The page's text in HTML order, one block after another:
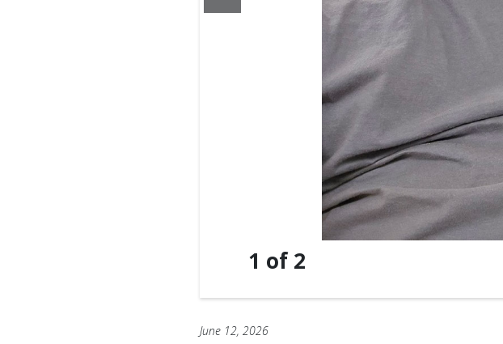
1 of2
June 12, 2026